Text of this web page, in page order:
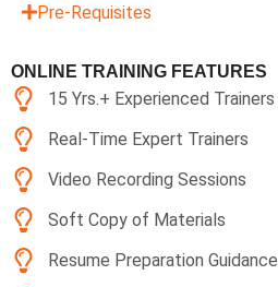
Pre-Requisites
ONLINE TRAINING FEATURES
15 Yrs.+ Experienced Trainers
Real-Time Expert Trainers
Video Recording Sessions
Soft Copy of Materials
Resume Preparation Guidance